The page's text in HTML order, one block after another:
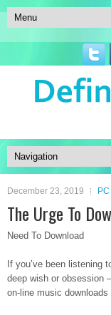
December 23, 2019
The Urge To
Need To Download
If you’ve been listening
deep wish or obsession
on-line music